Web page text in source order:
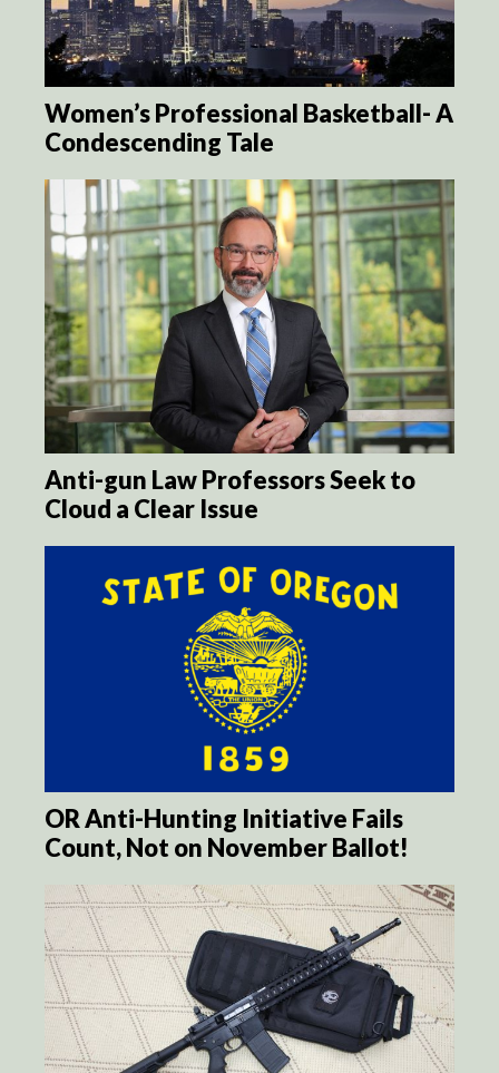
Women’s Professional Basketball- A
Condescending Tale
Anti-gun Law Professors Seek to
Cloud a Clear Issue
OR Anti-Hunting Initiative Fails
Count, Not on November Ballot!